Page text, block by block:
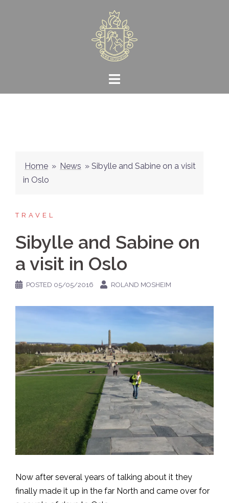
Home » News » Sibylle and Sabine on a visit
in Oslo
TRAVEL
Sibylle and Sabine on
a visit in Oslo
POSTED 05/05/2016 ROLAND MOSHEIM
Now after several years of talking about it they
finally made it up in the far North and came over for